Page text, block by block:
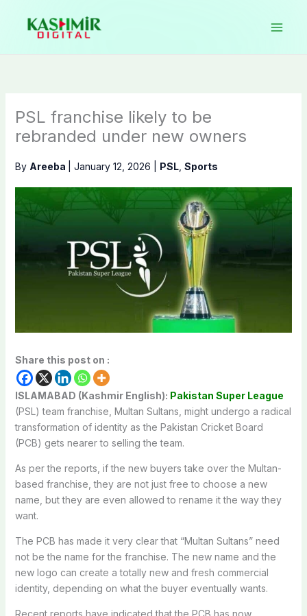
content
PSL franchise likely to be
rebranded under new owners
By Areeba January 12, 2026 PSL, Sports
Share this post on :
ISLAMABAD (Kashmir English): Pakistan Super League
(PSL) team franchise, Multan Sultans, might undergo a radical
transformation of identity as the Pakistan Cricket Board
(PCB) gets nearer to selling the team.
As per the reports, if the new buyers take over the Multan-
based franchise, they are not just free to choose a new
name, but they are even allowed to rename it the way they
want.
The PCB has made it very clear that “Multan Sultans” need
not be the name for the franchise. The new name and the
new logo can create a totally new and fresh commercial
identity, depending on what the buyer eventually wants.
Recent reports have indicated that the PCB has now